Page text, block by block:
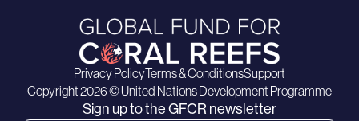
Privacy PolicyTerms & ConditionsSupport
Copyright 2026 © United Nations Development Programme
Sign up to the GFCR newsletter